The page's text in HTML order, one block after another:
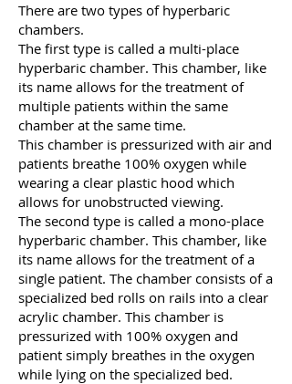
There are two types of hyperbaric
chambers.
The first type is called a multi-place
hyperbaric chamber. This chamber, like
its name allows for the treatment of
multiple patients within the same
chamber at the same time.
This chamber is pressurized with air and
patients breathe 100% oxygen while
wearing a clear plastic hood which
allows for unobstructed viewing.
The second type is called a mono-place
hyperbaric chamber. This chamber, like
its name allows for the treatment of a
single patient. The chamber consists of a
specialized bed rolls on rails into a clear
acrylic chamber. This chamber is
pressurized with 100% oxygen and
patient simply breathes in the oxygen
while lying on the specialized bed.